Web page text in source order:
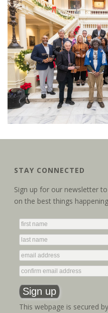
STAY CONNECTED
Sign up for our newsletter
on the best things
This webpage is secured by